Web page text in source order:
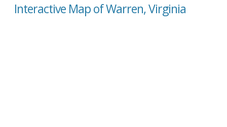
Interactive Map of Warren, Virginia